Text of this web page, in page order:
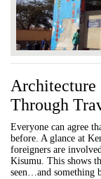
Architecture
Through
Everyone can agree
before. A glance at
foreigners are
Kisumu. This shows
seen…and something